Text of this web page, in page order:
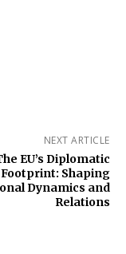
NEXT ARTICLE
EU’s Diplomatic
Footprint: Shaping
Dynamics and
Relations